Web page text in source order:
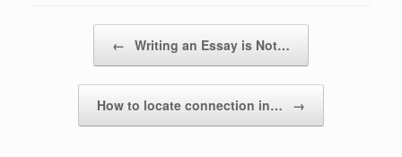
← Writing an Essay is Not…
How to locate connection in… →